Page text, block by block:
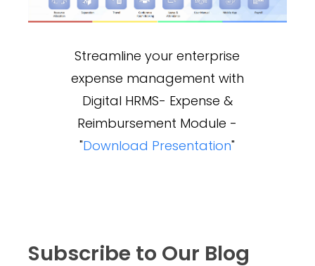
Streamline your enterprise
expense management with
Digital HRMS- Expense &
Reimbursement Module -
"Download Presentation"
Subscribe to Our Blog